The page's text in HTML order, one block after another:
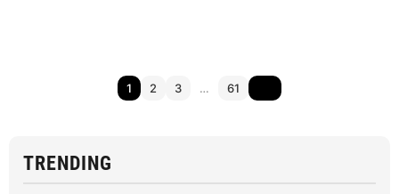
1 2 3 … 61
TRENDING